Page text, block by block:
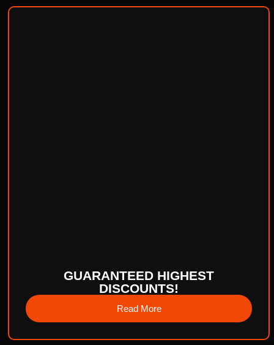
GUARANTEED HIGHEST
DISCOUNTS!
Read More